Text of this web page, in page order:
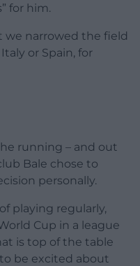
for him.
we narrowed the field
or Spain, for
running – and out
Bale chose to
personally.
playing regularly,
Cup in a league
is top of the table
be excited about